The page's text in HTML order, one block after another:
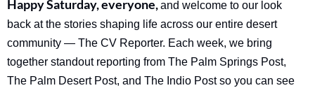
Happy Saturday, everyone, and welcome to our look
back at the stories shaping life across our entire desert
community — The CV Reporter. Each week, we bring
together standout reporting from The Palm Springs Post,
The Palm Desert Post, and The Indio Post so you can see